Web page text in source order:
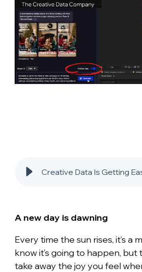
A new day is dawning
Every time the sun rises, it’s a
know it’s going to happen, but
take away the joy you feel